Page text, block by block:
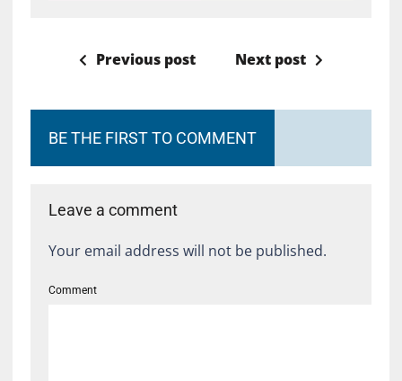
Previous post Next post
BE THE FIRST TO COMMENT
Leave a comment
Your email address will not be published.
Comment